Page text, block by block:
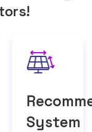
System